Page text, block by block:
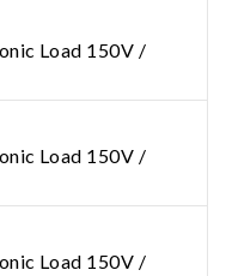
Load 150V /
Load 150V /
Load 150V /